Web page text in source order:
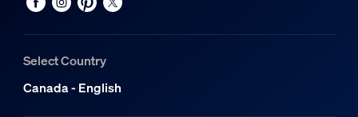
Select Country
Canada - English